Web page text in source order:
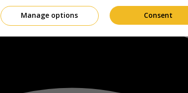
Consent
Manage options